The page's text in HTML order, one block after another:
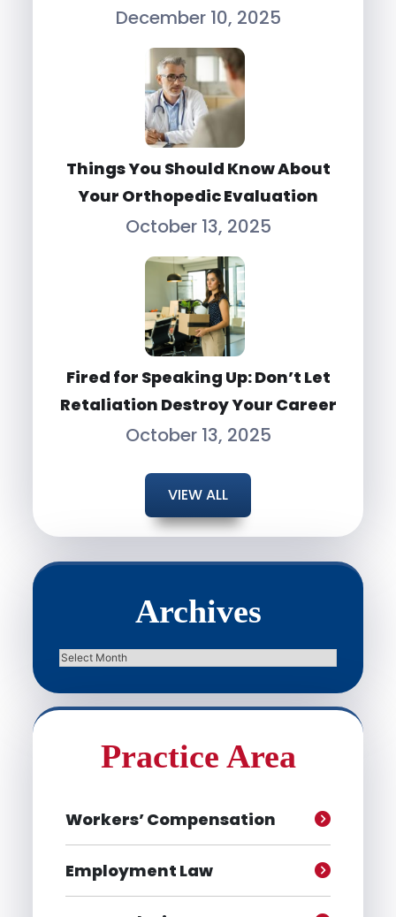
December 10, 2025
Things You Should Know About
Your Orthopedic Evaluation
October 13, 2025
Fired for Speaking Up: Don’t Let
Retaliation Destroy Your Career
October 13, 2025
VIEW ALL
Archives
Archives
Practice Area
Workers’ Compensation
Employment Law